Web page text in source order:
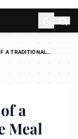
A TRADITIONAL
a
Meal